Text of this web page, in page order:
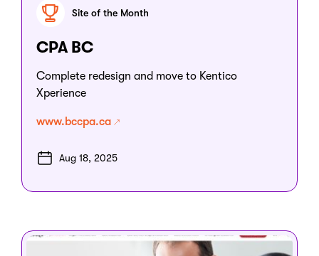
Site of the Month
CPA BC
Complete redesign and move to Kentico
Xperience
www.bccpa.ca
Aug 18, 2025